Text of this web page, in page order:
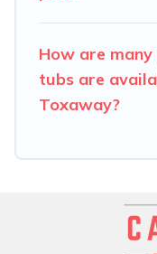
How are
tubs are
Toxaway?